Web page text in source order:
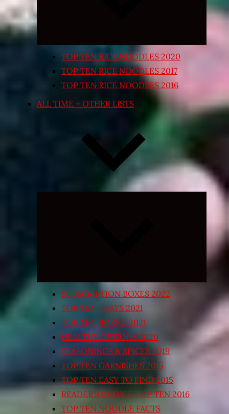
TOP TEN RICE NOODLES 2020
TOP TEN RICE NOODLES 2017
TOP TEN RICE NOODLES 2016
ALL TIME – OTHER LISTS
Expand
SUBSCRIPTION BOXES 2022
TOP TEN TRAYS 2021
TOP TEN BOXED 2021
HEALTHY OPTIONS 2020
SEASONINGS & SPICES 2019
TOP TEN GARNISHES 2015
TOP TEN EASY TO FIND 2015
READER’S CHOICE TOP TEN 2016
TOP TEN NOODLE FACTS